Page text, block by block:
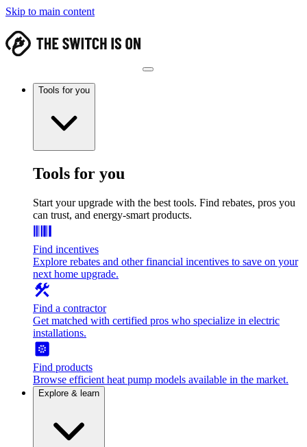
Skip to main content
Tools for you
Tools for you
Start your upgrade with the best tools. Find rebates, pros you
can trust, and energy-smart products.
Find incentives
Explore rebates and other financial incentives to save on your
next home upgrade.
Find a contractor
Get matched with certified pros who specialize in electric
installations.
Find products
Browse efficient heat pump models available in the market.
Explore & learn